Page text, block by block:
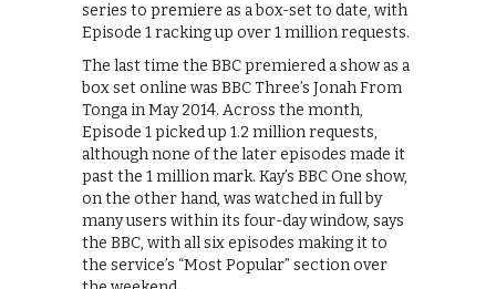
series to premiere as a box-set to date, with
Episode 1 racking up over 1 million requests.
The last time the BBC premiered a show as a
box set online was BBC Three’s Jonah From
Tonga in May 2014. Across the month,
Episode 1 picked up 1.2 million requests,
although none of the later episodes made it
past the 1 million mark. Kay’s BBC One show,
on the other hand, was watched in full by
many users within its four-day window, says
the BBC, with all six episodes making it to
the service’s “Most Popular” section over